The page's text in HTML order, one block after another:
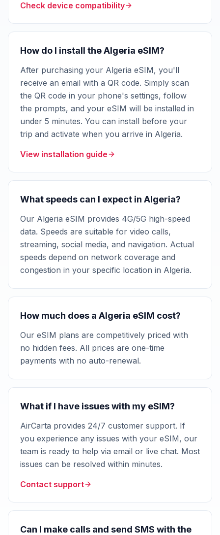
Check device compatibility
How do I install the Algeria eSIM?
After purchasing your Algeria eSIM, you'll
receive an email with a QR code. Simply scan
the QR code in your phone's settings, follow
the prompts, and your eSIM will be installed in
under 5 minutes. You can install before your
trip and activate when you arrive in Algeria.
View installation guide
What speeds can I expect in Algeria?
Our Algeria eSIM provides 4G/5G high-speed
data. Speeds are suitable for video calls,
streaming, social media, and navigation. Actual
speeds depend on network coverage and
congestion in your specific location in Algeria.
How much does a Algeria eSIM cost?
Our eSIM plans are competitively priced with
no hidden fees. All prices are one-time
payments with no auto-renewal.
What if I have issues with my eSIM?
AirCarta provides 24/7 customer support. If
you experience any issues with your eSIM, our
team is ready to help via email or live chat. Most
issues can be resolved within minutes.
Contact support
Can I make calls and send SMS with the